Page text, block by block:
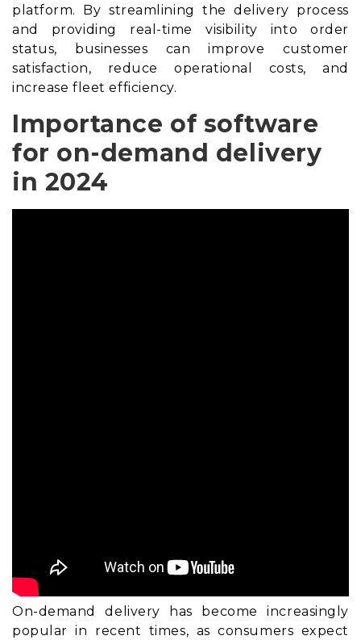
platform. By streamlining the delivery process
and providing real-time visibility into order
status, businesses can improve customer
satisfaction, reduce operational costs, and
increase fleet efficiency.
Importance of software
for on-demand delivery
in 2024
On-demand delivery has become increasingly
popular in recent times, as consumers expect